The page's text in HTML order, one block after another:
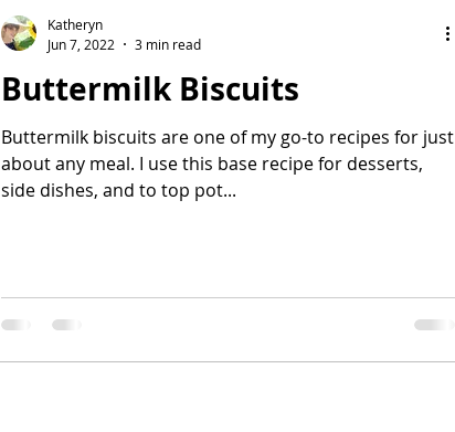
Buttermilk Biscuits
Buttermilk biscuits are one of my go-to recipes for just
about any meal. I use this base recipe for desserts,
side dishes, and to top pot...
Katheryn
Jun 7, 2022
3 min read